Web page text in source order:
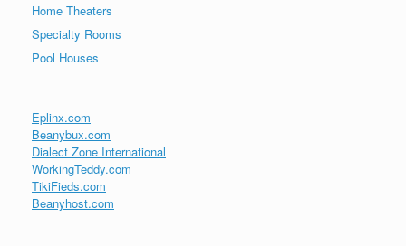
Home Theaters
Specialty Rooms
Pool Houses
Eplinx.com
Beanybux.com
Dialect Zone International
WorkingTeddy.com
TikiFieds.com
Beanyhost.com